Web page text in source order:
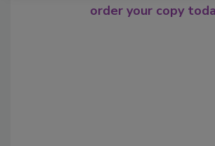
order your copy